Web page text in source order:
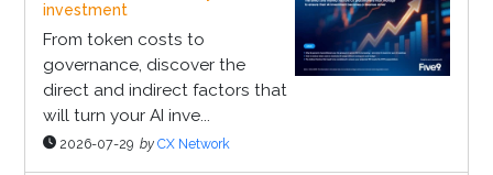
investment
From token costs to
governance, discover the
direct and indirect factors that
will turn your AI inve...
2026-07-29 by CX Network